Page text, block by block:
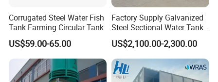
>Widely used in industry mining entreprises public institution,
>Disposal-fire controlling other buildings
Corrugated Steel Water Fish
Tank Farming Circular Tank
US$59.00-65.00
Factory Supply Galvanized
Steel Sectional Water Tank
Stainless Steel Sectional
Water Tank
US$2,100.00-2,300.00